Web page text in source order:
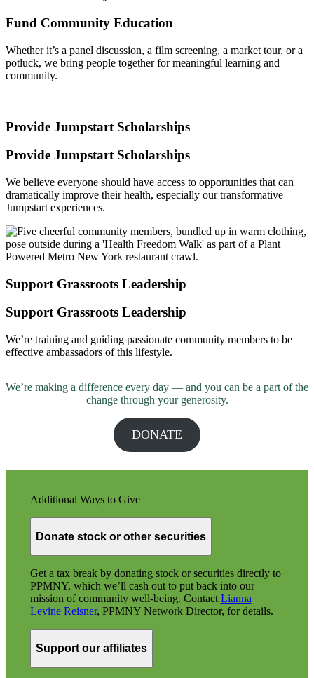
Fund Community Education
Whether it’s a panel discussion, a film screening, a market tour, or a
potluck, we bring people together for meaningful learning and
community.
Provide Jumpstart Scholarships
Provide Jumpstart Scholarships
We believe everyone should have access to opportunities that can
dramatically improve their health, especially our transformative
Jumpstart experiences.
Support Grassroots Leadership
Support Grassroots Leadership
We’re training and guiding passionate community members to be
effective ambassadors of this lifestyle.
We’re making a difference every day — and you can be a part of the
change through your generosity.
DONATE
Additional Ways to Give
Donate stock or other securities
Get a tax break by donating stock or securities directly to
PPMNY, which we’ll cash out to put back into our
mission of community well-being. Contact Lianna
Levine Reisner, PPMNY Network Director, for details.
Support our affiliates